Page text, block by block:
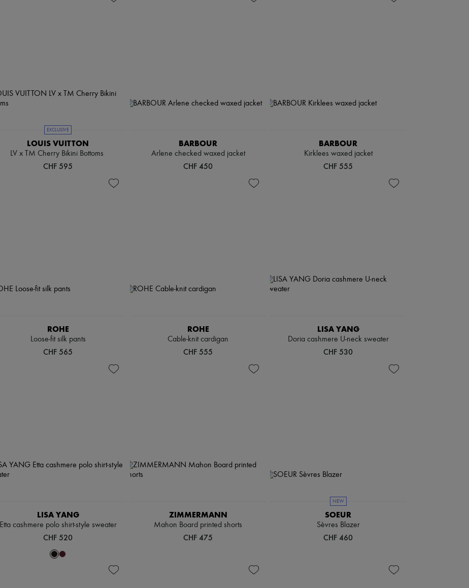
EXCLUSIVE
LOUIS VUITTON
LV x TM Cherry Bikini Bottoms
CHF 595
BARBOUR
Arlene checked waxed jacket
CHF 450
BARBOUR
Kirklees waxed jacket
CHF 555
ROHE
Loose-fit silk pants
CHF 565
ROHE
Cable-knit cardigan
CHF 555
LISA YANG
Doria cashmere U-neck sweater
CHF 530
LISA YANG
Etta cashmere polo shirt-style sweater
CHF 520
ZIMMERMANN
Mahon Board printed shorts
CHF 475
NEW
SOEUR
Sèvres Blazer
CHF 460